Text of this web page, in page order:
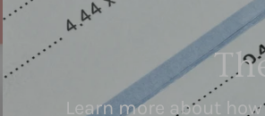
Learn more about